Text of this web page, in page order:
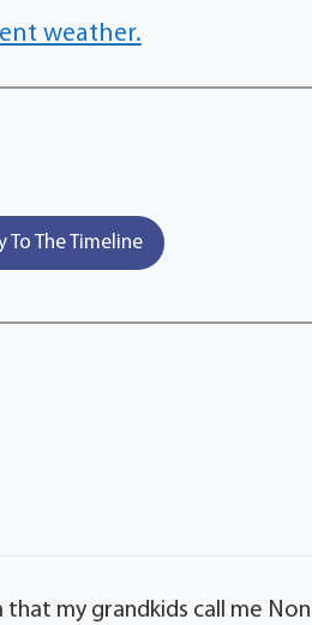
weather.
To The Timeline
my grandkids call me